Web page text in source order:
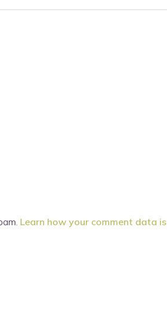
Learn how your comment data